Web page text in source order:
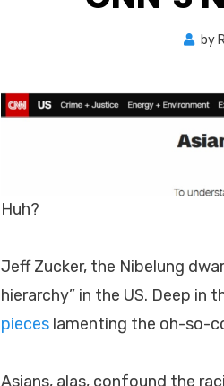
by
Huh?
Jeff Zucker, the Nibelung
hierarchy” in the US. Deep in
pieces lamenting the oh-so-
Asians, alas, confound the